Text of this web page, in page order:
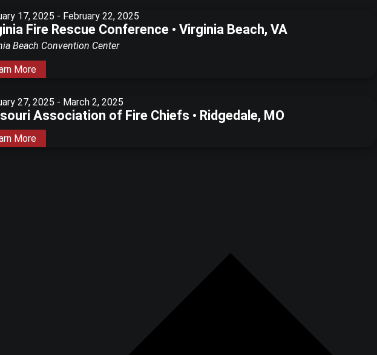
17, 2025 - February 22, 2025
Fire Rescue Conference • Virginia Beach, VA
Beach Convention Center
More
27, 2025 - March 2, 2025
Association of Fire Chiefs • Ridgedale, MO
More